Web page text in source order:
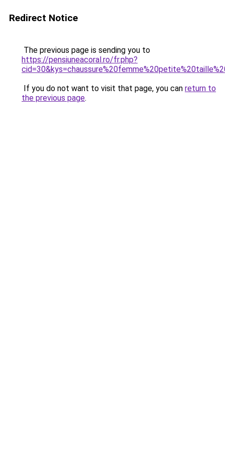
Redirect Notice
The previous page is sending you to
https://pensiuneacoral.ro/fr.php?
If you do not want to visit that page, you can return to
the previous page.